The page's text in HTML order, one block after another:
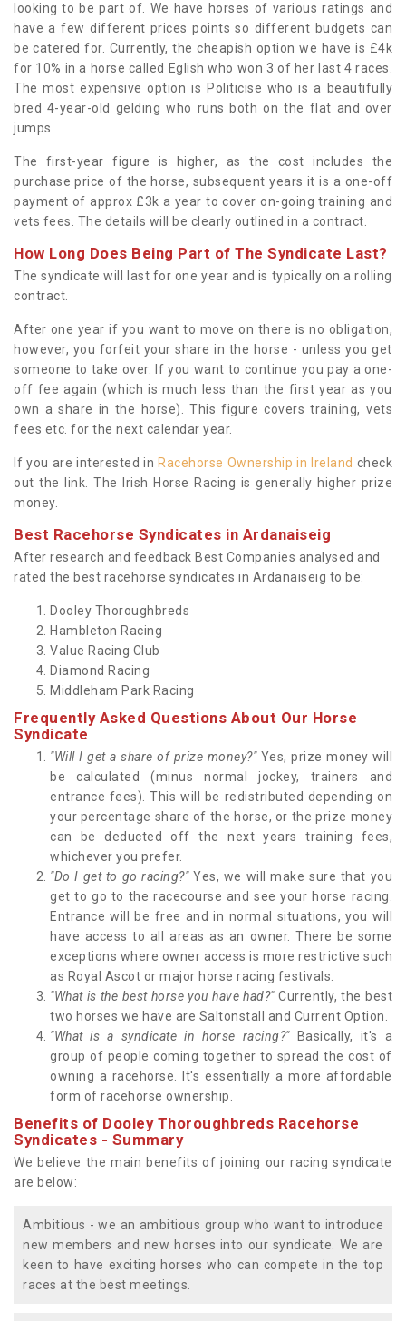
looking to be part of. We have horses of various ratings and
have a few different prices points so different budgets can
be catered for. Currently, the cheapish option we have is £4k
for 10% in a horse called Eglish who won 3 of her last 4 races.
The most expensive option is Politicise who is a beautifully
bred 4-year-old gelding who runs both on the flat and over
jumps.
The first-year figure is higher, as the cost includes the
purchase price of the horse, subsequent years it is a one-off
payment of approx £3k a year to cover on-going training and
vets fees. The details will be clearly outlined in a contract.
How Long Does Being Part of The Syndicate Last?
The syndicate will last for one year and is typically on a rolling
contract.
After one year if you want to move on there is no obligation,
however, you forfeit your share in the horse - unless you get
someone to take over. If you want to continue you pay a one-
off fee again (which is much less than the first year as you
own a share in the horse). This figure covers training, vets
fees etc. for the next calendar year.
If you are interested in Racehorse Ownership in Ireland check
out the link. The Irish Horse Racing is generally higher prize
money.
Best Racehorse Syndicates in Ardanaiseig
After research and feedback Best Companies analysed and
rated the best racehorse syndicates in Ardanaiseig to be:
Dooley Thoroughbreds
Hambleton Racing
Value Racing Club
Diamond Racing
Middleham Park Racing
Frequently Asked Questions About Our Horse
Syndicate
"Will I get a share of prize money?"Yes, prize money will
be calculated (minus normal jockey, trainers and
entrance fees). This will be redistributed depending on
your percentage share of the horse, or the prize money
can be deducted off the next years training fees,
whichever you prefer.
"Do I get to go racing?" Yes, we will make sure that you
get to go to the racecourse and see your horse racing.
Entrance will be free and in normal situations, you will
have access to all areas as an owner. There be some
exceptions where owner access is more restrictive such
as Royal Ascot or major horse racing festivals.
"What is the best horse you have had?"Currently, the best
two horses we have are Saltonstall and Current Option.
"What is a syndicate in horse racing?"Basically, it's a
group of people coming together to spread the cost of
owning a racehorse. It's essentially a more affordable
form of racehorse ownership.
Benefits of Dooley Thoroughbreds Racehorse
Syndicates - Summary
We believe the main benefits of joining our racing syndicate
are below:
Ambitious - we an ambitious group who want to introduce
new members and new horses into our syndicate. We are
keen to have exciting horses who can compete in the top
races at the best meetings.